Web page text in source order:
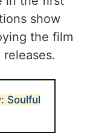
show
the film
Soulful